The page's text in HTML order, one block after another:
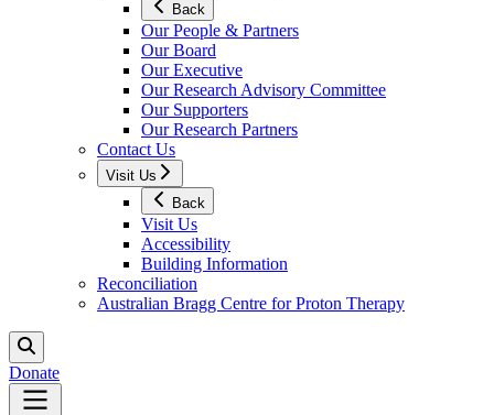
Back
Our People & Partners
Our Board
Our Executive
Our Research Advisory Committee
Our Supporters
Our Research Partners
Contact Us
Visit Us
Back
Visit Us
Accessibility
Building Information
Reconciliation
Australian Bragg Centre for Proton Therapy
Donate